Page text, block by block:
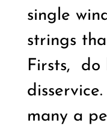
single
strings
Firsts,
do
many a